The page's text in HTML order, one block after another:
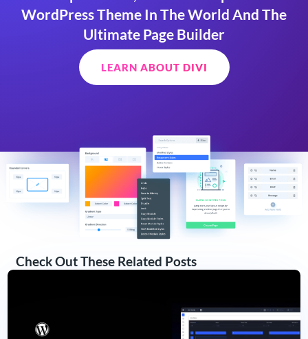
WordPress Theme In The World And The
Ultimate Page Builder
LEARN ABOUT DIVI
Check Out These Related Posts